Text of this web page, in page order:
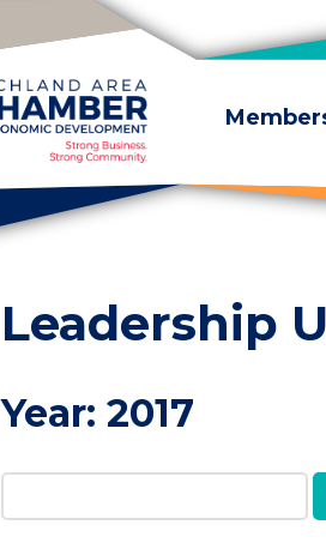
Leadership
Year:2017
Search Members